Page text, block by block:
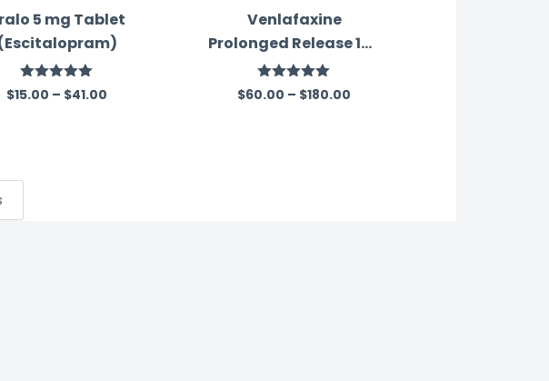
5 mg Tablet
Rated 5.00
out of 5
$15.00 – $41.00
Venlafaxine
Prolonged Release 150
Mg Australia
Rated5.00
out of 5
$60.00 – $180.00